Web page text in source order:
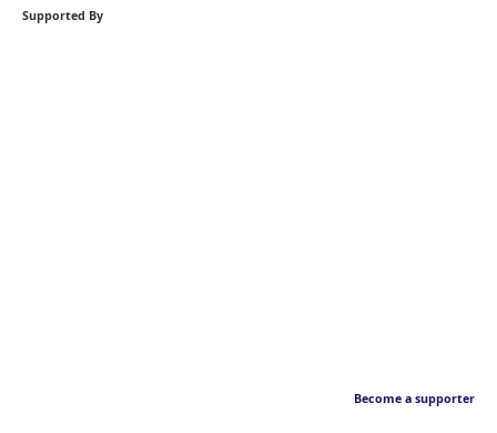
Supported By
Become a supporter